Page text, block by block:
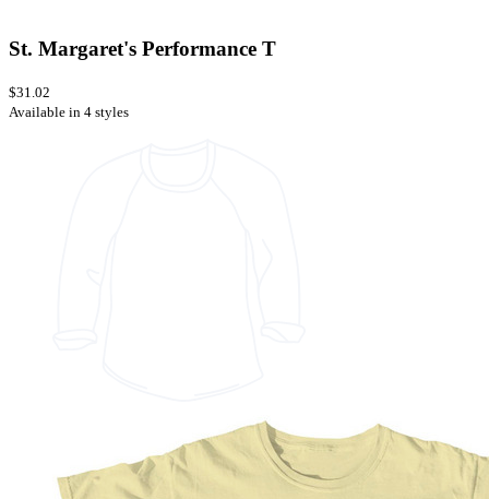
St. Margaret's Performance T
$31.02
Available in 4 styles